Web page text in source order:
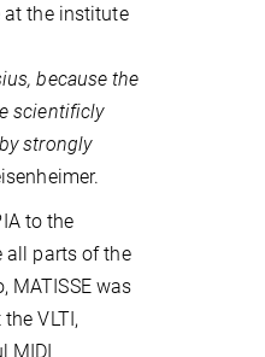
the institute
because the
scientificly
strongly
to the
all parts of the
MATISSE was
VLTI,
MIDI